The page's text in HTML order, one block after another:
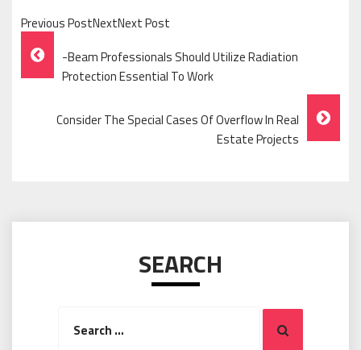
Previous PostNextNext Post
Post
Navigation
-Beam Professionals Should Utilize Radiation
Protection Essential To Work
Consider The Special Cases Of Overflow In Real
Estate Projects
SEARCH
Search